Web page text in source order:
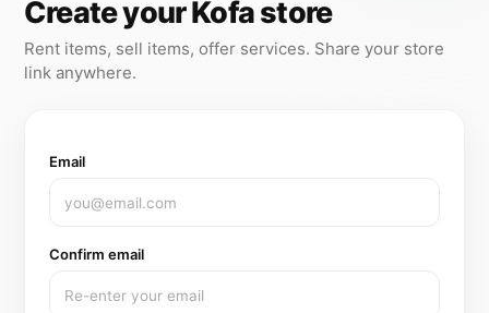
Create your Kofa store
Rent items, sell items, offer services. Share your store
link anywhere.
Email
Confirm email